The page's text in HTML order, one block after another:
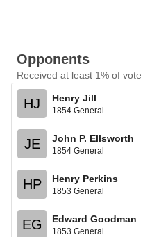
Opponents
Received at least 1% of vote
HJ Henry Jill
1854 General
JE John P. Ellsworth
1854 General
HP Henry Perkins
1853 General
EG Edward Goodman
1853 General